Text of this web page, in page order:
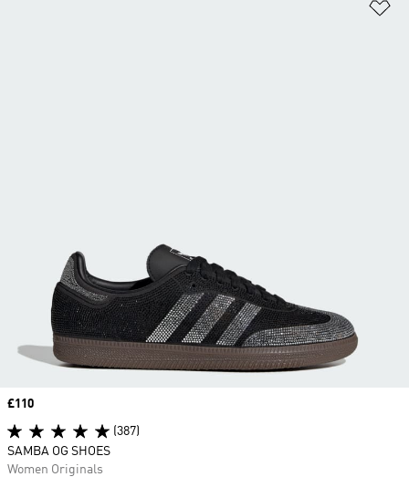
Price
£110
(387)
SAMBA OG SHOES
Women Originals